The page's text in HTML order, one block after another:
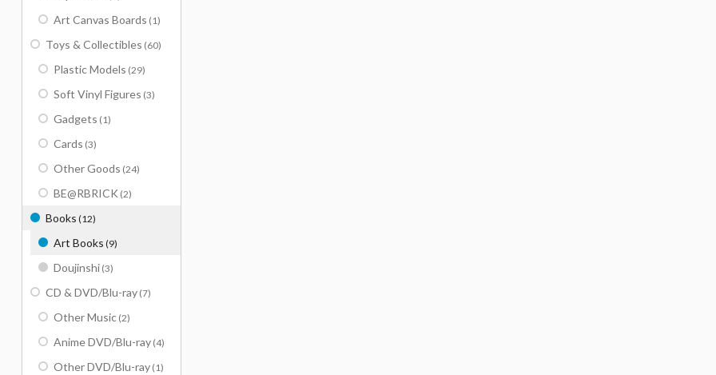
Art Canvas Boards (1)
Toys & Collectibles (60)
Plastic Models (29)
Soft Vinyl Figures (3)
Gadgets (1)
Cards (3)
Other Goods (24)
BE@RBRICK (2)
Books (12)
Art Books (9)
Doujinshi (3)
CD & DVD/Blu-ray (7)
Other Music (2)
Anime DVD/Blu-ray (4)
Other DVD/Blu-ray (1)